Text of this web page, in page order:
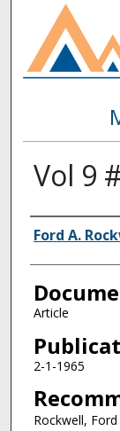
Vol 9
Authors
Ford A.
Article
2-1-1965
Rockwell,